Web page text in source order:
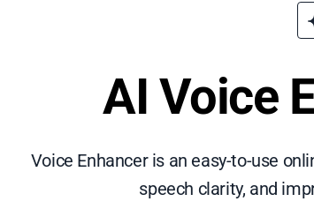
AI Voice
Voice Enhancer is an easy-to-use
speech clarity, and